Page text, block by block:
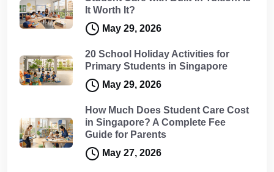
It Worth It?
May 29, 2026
20 School Holiday Activities for
Primary Students in Singapore
May 29, 2026
How Much Does Student Care Cost
in Singapore? A Complete Fee
Guide for Parents
May 27, 2026